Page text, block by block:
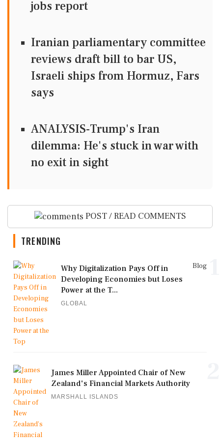
jobs report
Iranian parliamentary committee
reviews draft bill to bar US,
Israeli ships from Hormuz, Fars
says
ANALYSIS-Trump's Iran
dilemma: He's stuck in war with
no exit in sight
POST / READ COMMENTS
TRENDING
Blog
Why Digitalization Pays Off in
Developing Economies but Loses
Power at the T...
GLOBAL
James Miller Appointed Chair of New
Zealand's Financial Markets Authority
MARSHALL ISLANDS